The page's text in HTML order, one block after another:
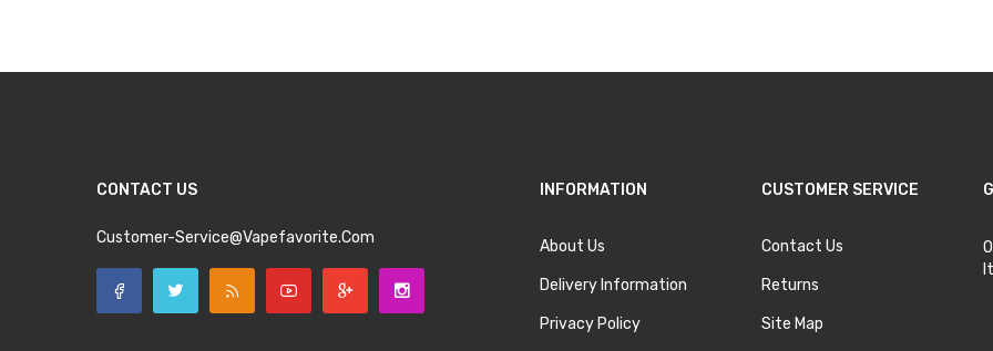
CONTACT US
Customer-Service@vapefavorite.com
INFORMATION
About Us
Delivery Information
Privacy Policy
CUSTOMER SERVICE
Contact Us
Returns
Site Map